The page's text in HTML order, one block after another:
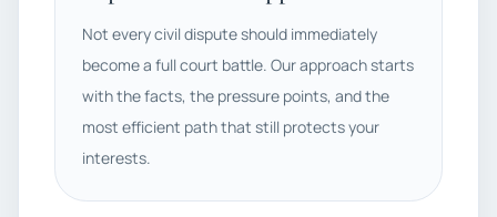
Not every civil dispute should immediately
become a full court battle. Our approach starts
with the facts, the pressure points, and the
most efficient path that still protects your
interests.